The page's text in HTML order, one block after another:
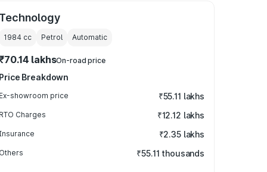
Technology
1984 cc Petrol Automatic
lakhsOn-road price
Price Breakdown
Ex-showroom price ₹55.11 lakhs
RTO Charges ₹12.12 lakhs
₹2.35 lakhs
Others ₹55.11 thousands